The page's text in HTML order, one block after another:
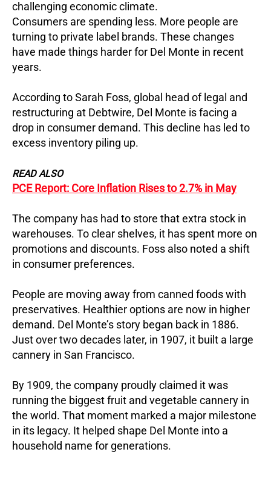
challenging economic climate.
Consumers are spending less. More people are
turning to private label brands. These changes
have made things harder for Del Monte in recent
years.
According to Sarah Foss, global head of legal and
restructuring at Debtwire, Del Monte is facing a
drop in consumer demand. This decline has led to
excess inventory piling up.
READ ALSO
PCE Report: Core Inflation Rises to 2.7% in May
The company has had to store that extra stock in
warehouses. To clear shelves, it has spent more on
promotions and discounts. Foss also noted a shift
in consumer preferences.
People are moving away from canned foods with
preservatives. Healthier options are now in higher
demand. Del Monte’s story began back in 1886.
Just over two decades later, in 1907, it built a large
cannery in San Francisco.
By 1909, the company proudly claimed it was
running the biggest fruit and vegetable cannery in
the world. That moment marked a major milestone
in its legacy. It helped shape Del Monte into a
household name for generations.